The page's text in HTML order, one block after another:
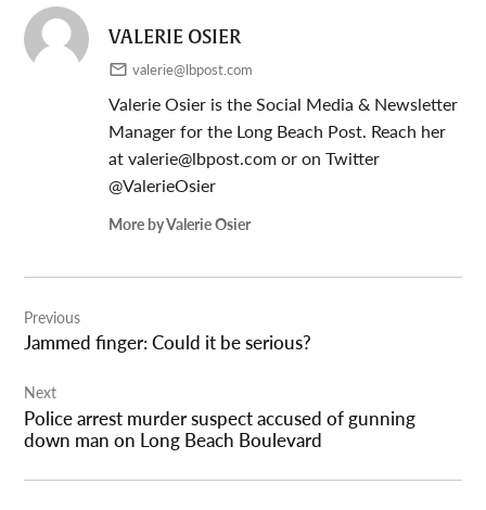
VALERIE OSIER
valerie@lbpost.com
Valerie Osier is the Social Media & Newsletter
Manager for the Long Beach Post. Reach her
atvalerie@lbpost.comor on Twitter
@ValerieOsier
More by Valerie Osier
navigation
Previous
Jammed finger: Could it be serious?
Next
Police arrest murder suspect accused of gunning
down man on Long Beach Boulevard